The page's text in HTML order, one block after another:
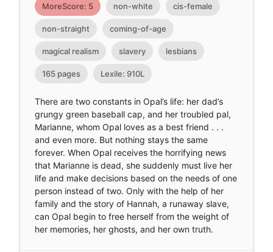
MoreScore: 5 non-white cis-female
non-straight coming-of-age
magical realism slavery lesbians
165 pages Lexile: 910L
There are two constants in Opal’s life: her dad’s
grungy green baseball cap, and her troubled pal,
Marianne, whom Opal loves as a best friend . . .
and even more. But nothing stays the same
forever. When Opal receives the horrifying news
that Marianne is dead, she suddenly must live her
life and make decisions based on the needs of one
person instead of two. Only with the help of her
family and the story of Hannah, a runaway slave,
can Opal begin to free herself from the weight of
her memories, her ghosts, and her own truth.